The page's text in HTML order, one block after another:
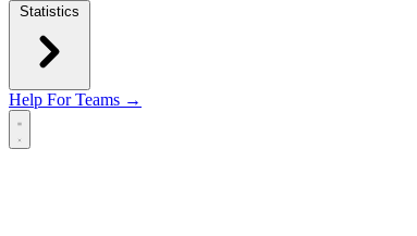
Statistics
Help For Teams →
Open main menu